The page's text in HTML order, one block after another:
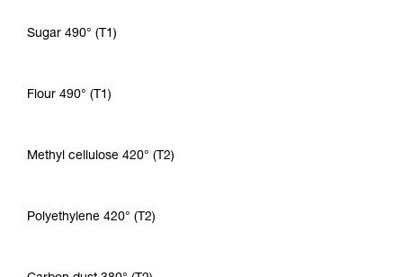
Sugar 490° (T1)
Flour 490° (T1)
Methyl cellulose 420° (T2)
Polyethylene 420° (T2)